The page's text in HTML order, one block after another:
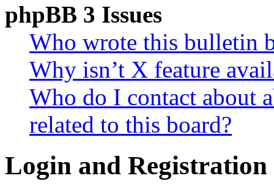
phpBB 3 Issues
Who wrote this bulletin
Why isn’t X feature
Who do I contact about
related to this board?
Login and Registration